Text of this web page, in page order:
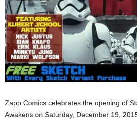
Zapp Comics celebrates the opening of
Awakens on Saturday, December 19,